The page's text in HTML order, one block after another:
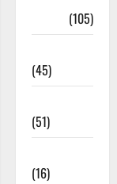
(105)
(45)
(51)
(16)